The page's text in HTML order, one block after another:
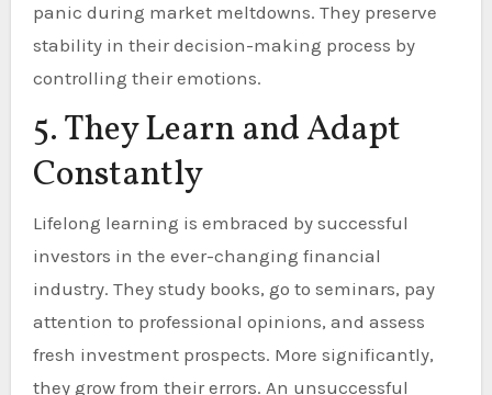
panic during market meltdowns. They preserve
stability in their decision-making process by
controlling their emotions.
5. They Learn and Adapt
Constantly
Lifelong learning is embraced by successful
investors in the ever-changing financial
industry. They study books, go to seminars, pay
attention to professional opinions, and assess
fresh investment prospects. More significantly,
they grow from their errors. An unsuccessful